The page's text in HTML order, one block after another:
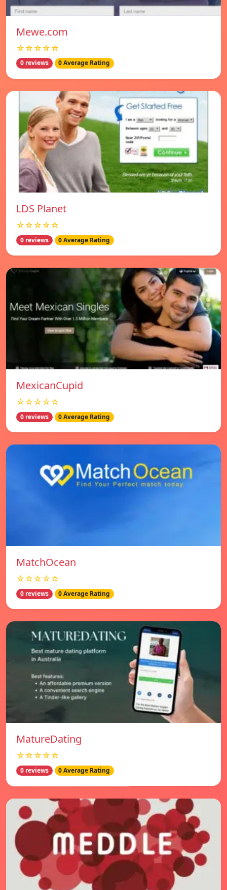
Mewe.com
☆☆☆☆☆
0 reviews 0 Average Rating
LDS Planet
☆☆☆☆☆
0 reviews 0 Average Rating
MexicanCupid
☆☆☆☆☆
0 reviews 0 Average Rating
MatchOcean
☆☆☆☆☆
0 reviews 0 Average Rating
MatureDating
☆☆☆☆☆
0 reviews 0 Average Rating